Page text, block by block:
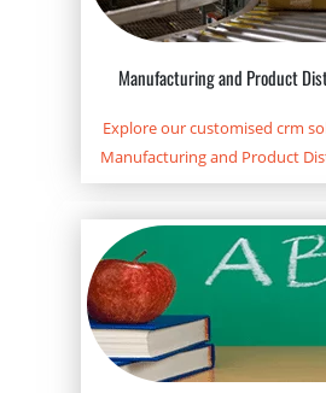
Manufacturing and Product
Explore our customised crm
Manufacturing and Product